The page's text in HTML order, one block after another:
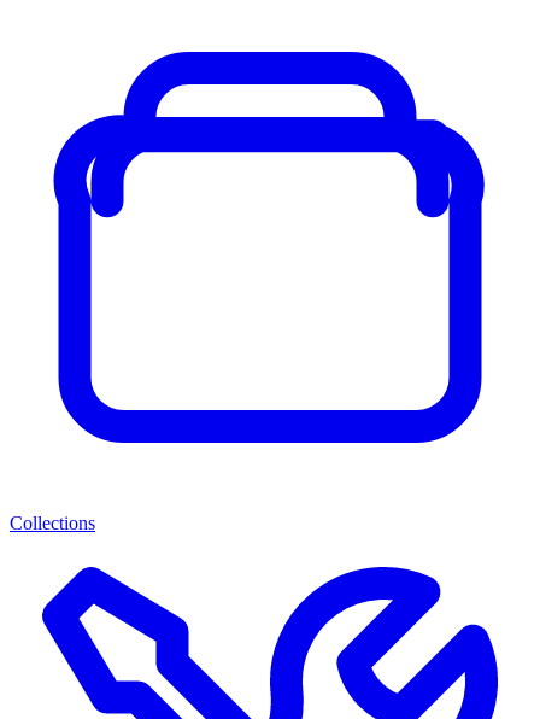
Collections